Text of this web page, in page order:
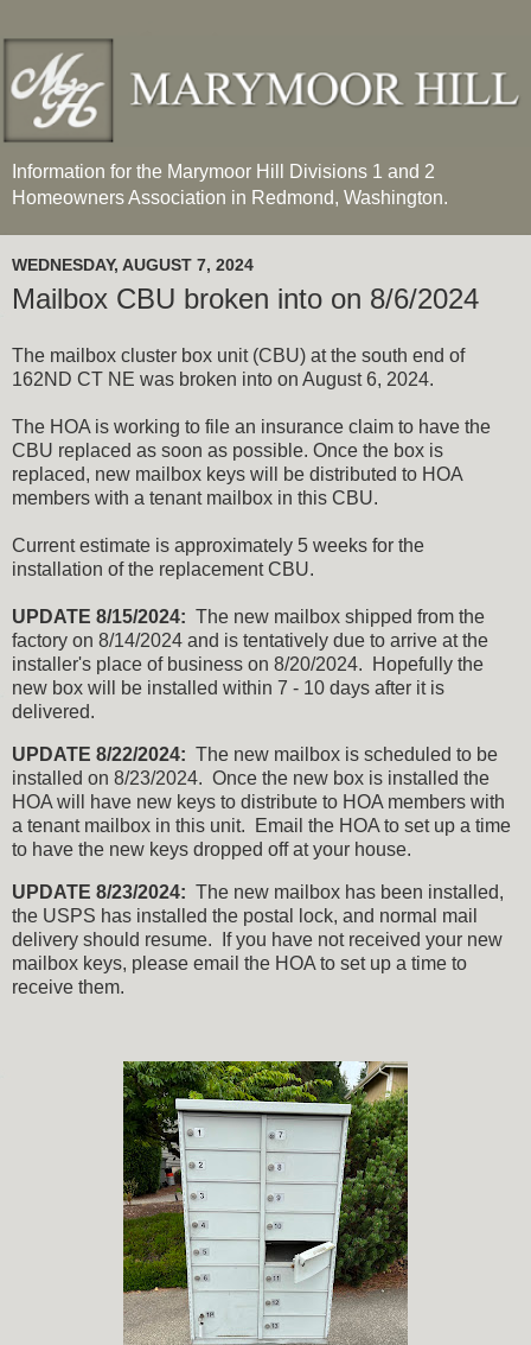
Information for the Marymoor Hill Divisions 1 and 2
Homeowners Association in Redmond, Washington.
WEDNESDAY, AUGUST 7, 2024
Mailbox CBU broken into on 8/6/2024
The mailbox cluster box unit (CBU) at the south end of
162ND CT NE was broken into on August 6, 2024.
The HOA is working to file an insurance claim to have the
CBU replaced as soon as possible. Once the box is
replaced, new mailbox keys will be distributed to HOA
members with a tenant mailbox in this CBU.
Current estimate is approximately 5 weeks for the
installation of the replacement CBU.
UPDATE 8/15/2024: The new mailbox shipped from the
factory on 8/14/2024 and is tentatively due to arrive at the
installer's place of business on 8/20/2024. Hopefully the
new box will be installed within 7 - 10 days after it is
delivered.
UPDATE 8/22/2024: The new mailbox is scheduled to be
installed on 8/23/2024. Once the new box is installed the
HOA will have new keys to distribute to HOA members with
a tenant mailbox in this unit. Email the HOA to set up a time
to have the new keys dropped off at your house.
UPDATE 8/23/2024: The new mailbox has been installed,
the USPS has installed the postal lock, and normal mail
delivery should resume. If you have not received your new
mailbox keys, please email the HOA to set up a time to
receive them.